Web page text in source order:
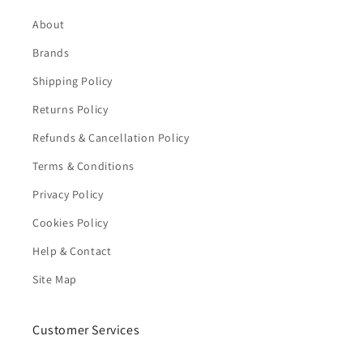
About
Brands
Shipping Policy
Returns Policy
Refunds & Cancellation Policy
Terms & Conditions
Privacy Policy
Cookies Policy
Help & Contact
Site Map
Customer Services